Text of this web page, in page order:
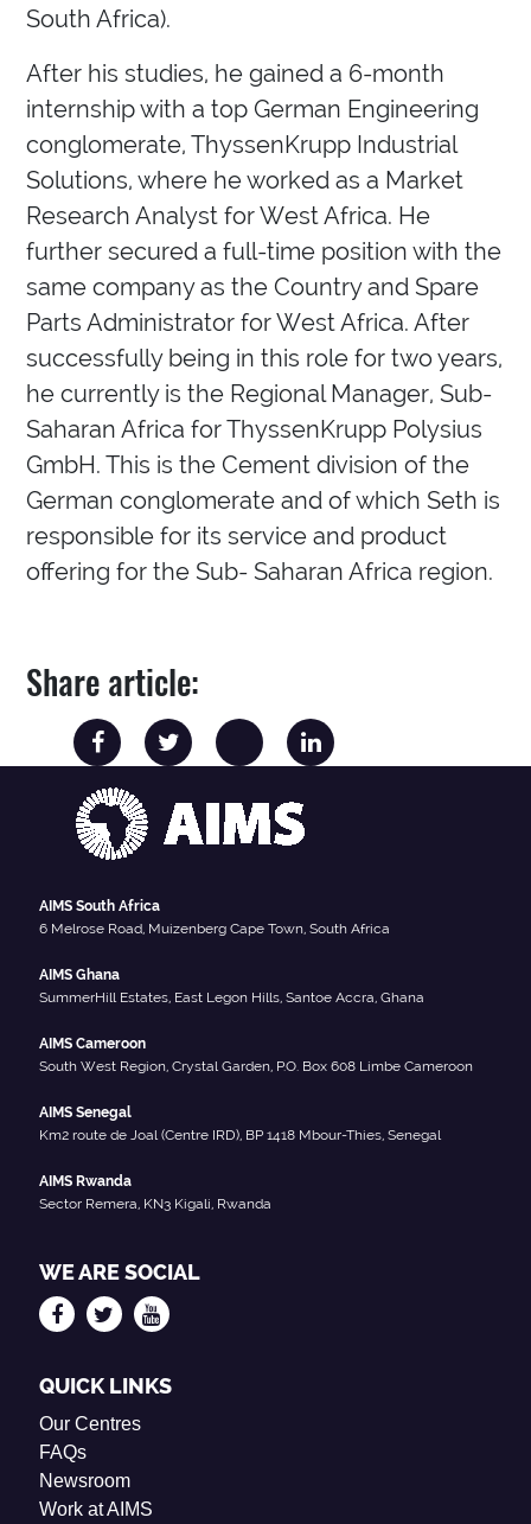
South Africa).
After his studies, he gained a 6-month
internship with a top German Engineering
conglomerate, ThyssenKrupp Industrial
Solutions, where he worked as a Market
Research Analyst for West Africa. He
further secured a full-time position with the
same company as the Country and Spare
Parts Administrator for West Africa. After
successfully being in this role for two years,
he currently is the Regional Manager, Sub-
Saharan Africa for ThyssenKrupp Polysius
GmbH. This is the Cement division of the
German conglomerate and of which Seth is
responsible for its service and product
offering for the Sub- Saharan Africa region.
Share article:
AIMS South Africa
6 Melrose Road, Muizenberg Cape Town, South Africa
AIMS Ghana
SummerHill Estates, East Legon Hills, Santoe Accra, Ghana
AIMS Cameroon
South West Region, Crystal Garden, P.O. Box 608 Limbe Cameroon
AIMS Senegal
Km2 route de Joal (Centre IRD), BP 1418 Mbour-Thies, Senegal
AIMS Rwanda
Sector Remera, KN3 Kigali, Rwanda
WE ARE SOCIAL
QUICK LINKS
Our Centres
FAQs
Newsroom
Work at AIMS